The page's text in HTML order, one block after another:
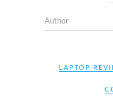
Author
LAPTOP